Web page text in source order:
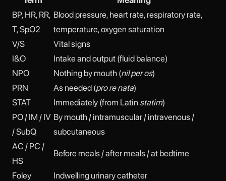
BP, HR, RR,
T, SpO2
Blood pressure, heart rate, respiratory rate,
temperature, oxygen saturation
V/S
Vital signs
I&O
Intake and output (fluid balance)
NPO
Nothing by mouth (nil per os)
PRN
As needed (pro re nata)
STAT
Immediately (from Latin statim)
PO / IM / IV
/ SubQ
By mouth / intramuscular / intravenous /
subcutaneous
AC / PC /
HS
Before meals / after meals / at bedtime
Foley
Indwelling urinary catheter